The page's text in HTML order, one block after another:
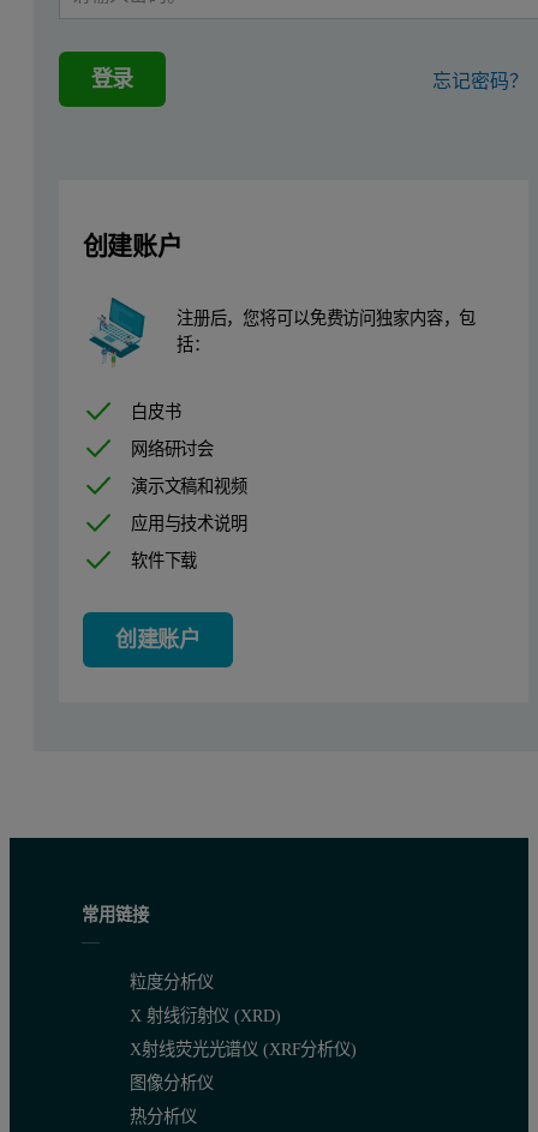
Like the majority of proteins, the amylase molecule is expected
Figure 2: TAKA Amylase is expected to be negatively charged
Experimental
Concentrated samples of TAKA Amylase were prepared at 20
登录 忘记密码？
创建账户
注册后，您将可以免费访问独家内容，包
括：
白皮书
网络研讨会
演示文稿和视频
应用与技术说明
软件下载
创建账户
常用链接
粒度分析仪
X 射线衍射仪 (XRD)
X射线荧光光谱仪 (XRF分析仪)
图像分析仪
热分析仪